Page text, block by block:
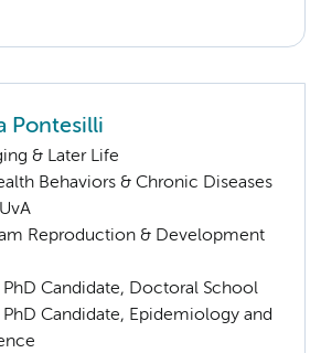
Pontesilli
& Later Life
Behaviors & Chronic Diseases
Reproduction & Development
PhD Candidate, Doctoral School
PhD Candidate, Epidemiology and